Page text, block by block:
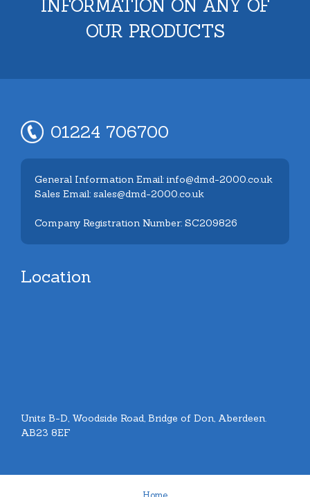
INFORMATION ON ANY OF
OUR PRODUCTS
01224 706700
General Information Email: info@dmd-2000.co.uk
Sales Email: sales@dmd-2000.co.uk
Company Registration Number: SC209826
Location
Units B-D, Woodside Road, Bridge of Don, Aberdeen.
AB23 8EF